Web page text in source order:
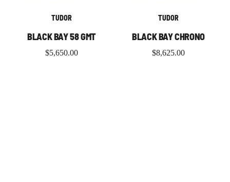
TUDOR
BLACK BAY 58 GMT
$5,650.00
TUDOR
BLACK BAY CHRONO
$8,625.00